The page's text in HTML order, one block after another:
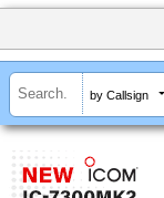
by Callsign